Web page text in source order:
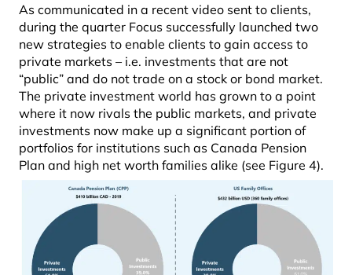
As communicated in a recent video sent to clients,
during the quarter Focus successfully launched two
new strategies to enable clients to gain access to
private markets – i.e. investments that are not
“public” and do not trade on a stock or bond market.
The private investment world has grown to a point
where it now rivals the public markets, and private
investments now make up a significant portion of
portfolios for institutions such as Canada Pension
Plan and high net worth families alike (see Figure 4).